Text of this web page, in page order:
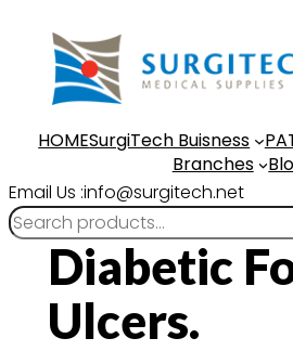
content
HOMESurgiTech Buisness
Branches
Email Us :info@surgitech.net
Diabetic
Ulcers.